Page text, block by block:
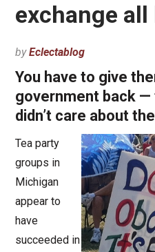
exchange all
byEclectablog
You have to give
government back —
didn’t care about
Tea party
groups in
Michigan
appear to
have
succeeded in